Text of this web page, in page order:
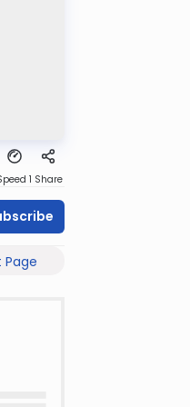
1 Share
Page